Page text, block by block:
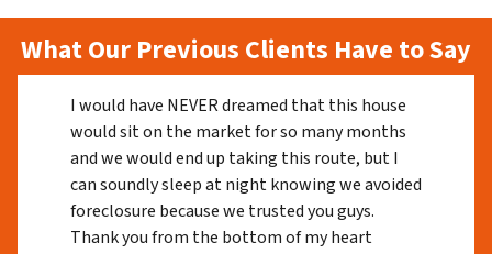
What Our Previous Clients Have to Say
I would have NEVER dreamed that this house
would sit on the market for so many months
and we would end up taking this route, but I
can soundly sleep at night knowing we avoided
foreclosure because we trusted you guys.
Thank you from the bottom of my heart